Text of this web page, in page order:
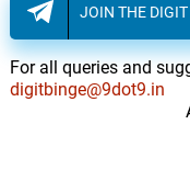
JOIN THE
For all queries and
digitbinge@9dot9.in